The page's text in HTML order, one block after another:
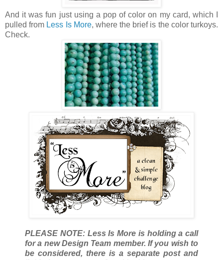
And it was fun just using a pop of color on my card, which I
pulled from Less Is More, where the brief is the color turkoys.
Check.
PLEASE NOTE: Less Is More is holding a call
for a new Design Team member. If you wish to
be considered, there is a separate post and